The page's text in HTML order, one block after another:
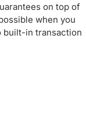
on top of
when you
built-in transaction